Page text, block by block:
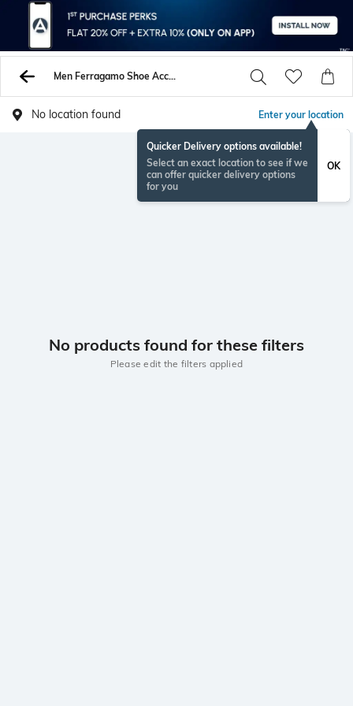
Men Ferragamo Shoe Accessories
No location found Enter your location
Quicker Delivery options available!
Select an exact location to see if we
can offer quicker delivery options
for you
OK
No products found for these filters
Please edit the filters applied